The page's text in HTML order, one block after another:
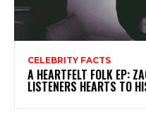
CELEBRITY FACTS
A HEARTFELT FOLK EP:
LISTENERS HEARTS TO